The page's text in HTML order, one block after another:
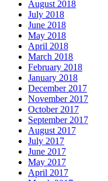
August 2018
July 2018
June 2018
May 2018
April 2018
March 2018
February 2018
January 2018
December 2017
November 2017
October 2017
September 2017
August 2017
July 2017
June 2017
May 2017
April 2017